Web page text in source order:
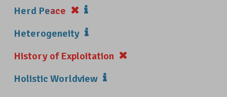
Herd Peace
Heterogeneity
History of Exploitation
Holistic Worldview